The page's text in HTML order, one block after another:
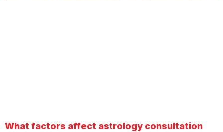
What factors affect astrology consultation